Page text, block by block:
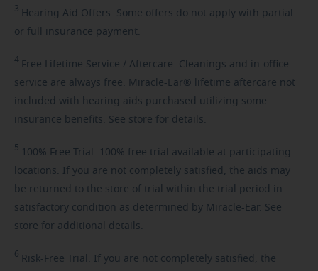
3 Hearing Aid Offers. Some offers do not apply with partial
or full insurance payment.
4 Free Lifetime Service / Aftercare. Cleanings and in-office
service are always free. Miracle-Ear® lifetime aftercare not
included with hearing aids purchased utilizing some
insurance benefits. See store for details.
5 100% Free Trial. 100% free trial available at participating
locations. If you are not completely satisfied, the aids may
be returned to the store of trial within the trial period in
satisfactory condition as determined by Miracle-Ear. See
store for additional details.
6 Risk-Free Trial. If you are not completely satisfied, the